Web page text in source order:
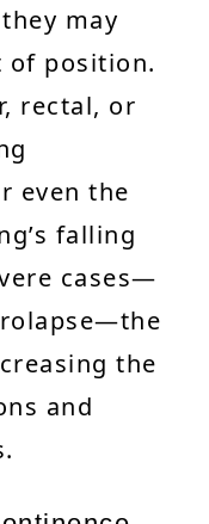
may
of position.
rectal, or
even the
falling
cases—
the
and